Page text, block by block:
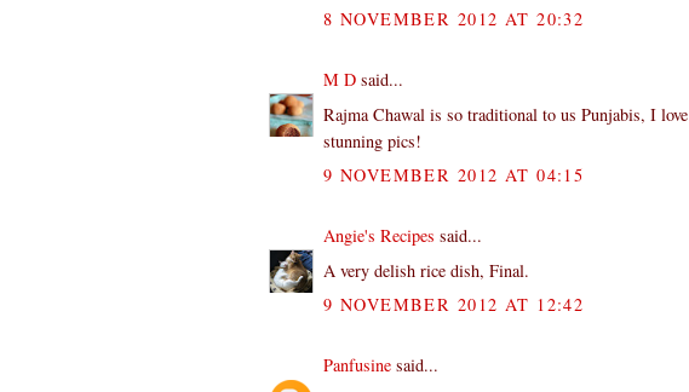
8 NOVEMBER 2012 AT 20:32
M D said...
Rajma Chawal is so traditional to us Punjabis, I
stunning pics!
9 NOVEMBER 2012 AT 04:15
Angie's Recipes said...
A very delish rice dish, Final.
9 NOVEMBER 2012 AT 12:42
Panfusine said...